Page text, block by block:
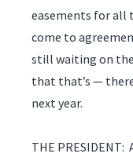
easements for all
come to
still waiting on
that that’s —
next year.
THE